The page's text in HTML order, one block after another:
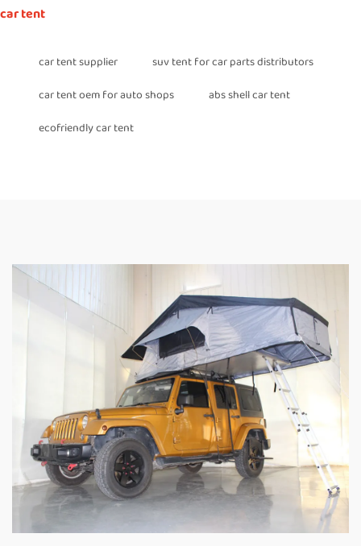
car tent
car tent supplier
suv tent for car parts distributors
car tent oem for auto shops
abs shell car tent
ecofriendly car tent